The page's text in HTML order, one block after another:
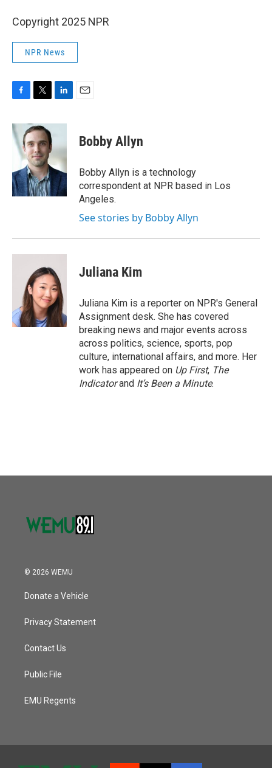
Copyright 2025 NPR
NPR News
c
e
b
o
k
i
t
e
r
n
e
d
I
n
Bobby Allyn
Bobby Allyn is a technology
correspondent at NPR based in Los
Angeles.
See stories by Bobby Allyn
Juliana Kim
Juliana Kim is a reporter on NPR's General
Assignment desk. She has covered
breaking news and major events across
across politics, science, sports, pop
culture, international affairs, and more. Her
work has appeared on Up First, The
Indicatorand It’s Been a Minute.
© 2026 WEMU
Donate a Vehicle
Privacy Statement
Contact Us
Public File
EMU Regents